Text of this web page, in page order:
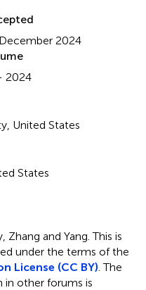
2024
2024
United States
States
Zhang and Yang.This is
under the terms of the
License (CC BY) . The
in other forums is